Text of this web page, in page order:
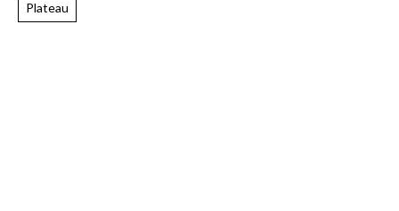
Plateau